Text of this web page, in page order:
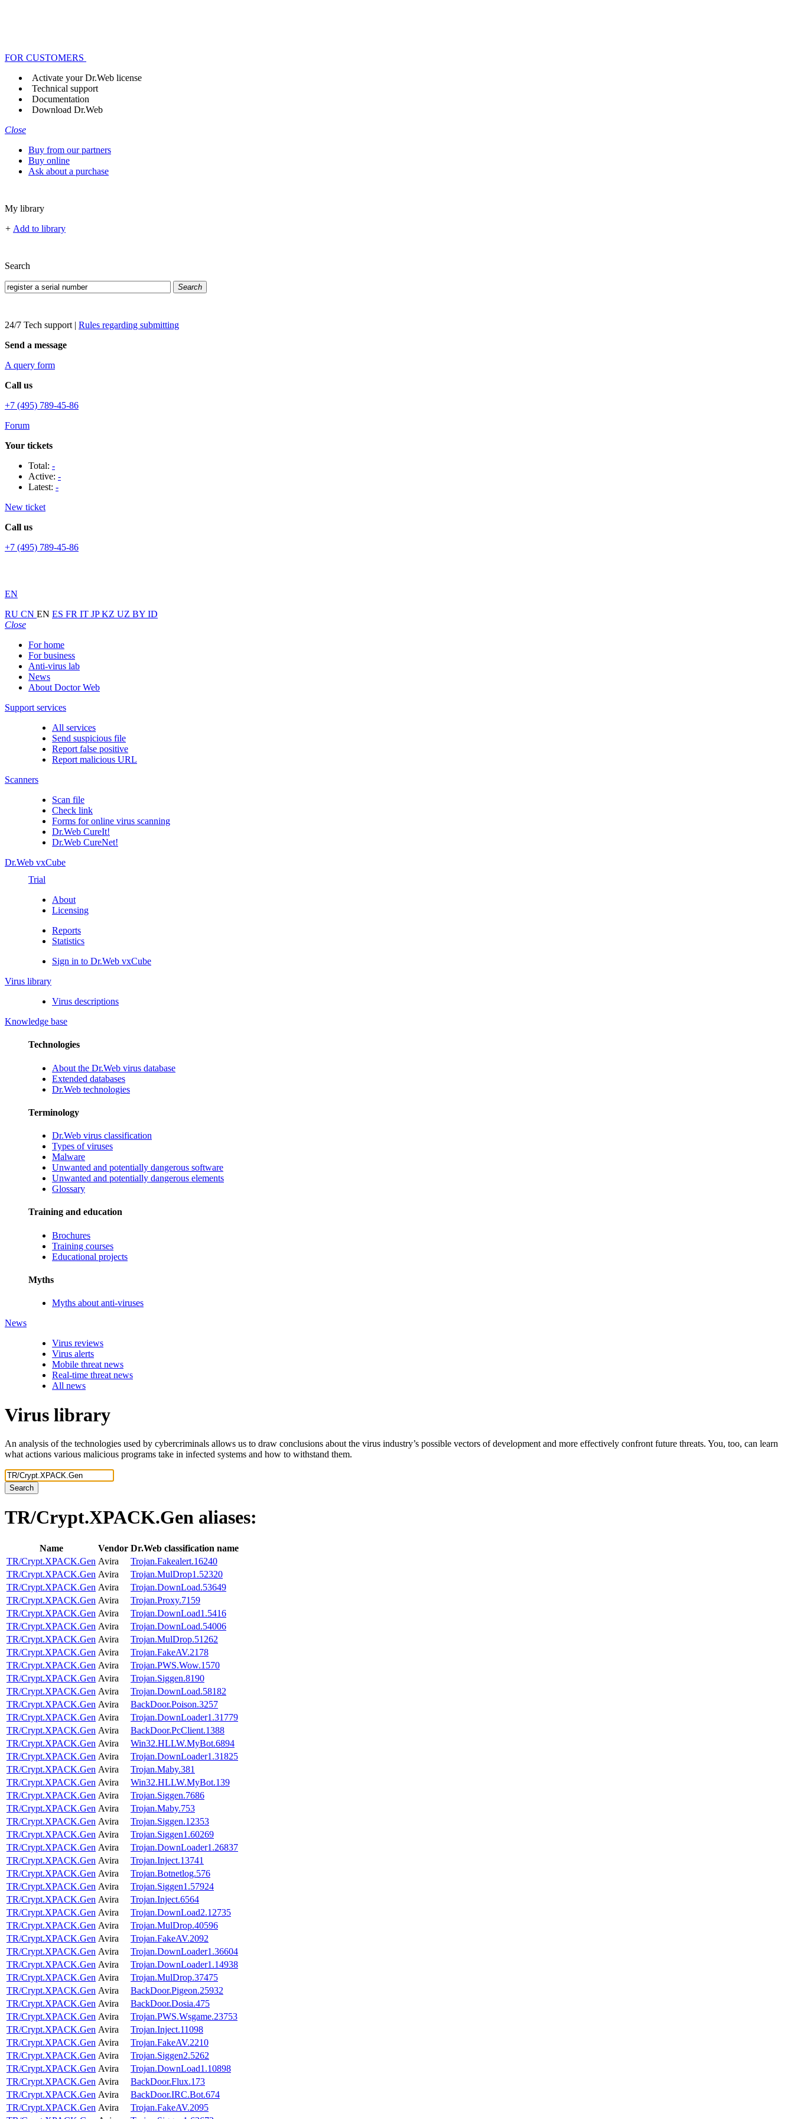
FOR CUSTOMERS
Activate your Dr.Web license
Technical support
Documentation
Download Dr.Web
Close
Buy from our partners
Buy online
Ask about a purchase
My library
+ Add to library
Search
Search
24/7 Tech support | Rules regarding submitting
Send a message
A query form
Call us
+7 (495) 789-45-86
Forum
Your tickets
Total: -
Active: -
Latest: -
New ticket
Call us
+7 (495) 789-45-86
EN
RU CN EN ES FR IT JPKZ UZ BY ID
Close
For home
For business
Anti-virus lab
News
About Doctor Web
Support services
All services
Send suspicious file
Report false positive
Report malicious URL
Scanners
Scan file
Check link
Forms for online virus scanning
Dr.Web CureIt!
Dr.Web CureNet!
Dr.Web vxCube
Trial
About
Licensing
Reports
Statistics
Sign in to Dr.Web vxCube
Virus library
Virus descriptions
Knowledge base
Technologies
About the Dr.Web virus database
Extended databases
Dr.Web technologies
Terminology
Dr.Web virus classification
Types of viruses
Malware
Unwanted and potentially dangerous software
Unwanted and potentially dangerous elements
Glossary
Training and education
Brochures
Training courses
Educational projects
Myths
Myths about anti-viruses
News
Virus reviews
Virus alerts
Mobile threat news
Real-time threat news
All news
Virus library
An analysis of the technologies used by cybercriminals allows us to draw conclusions about the virus industry’s possible vectors of development and more effectively confront future threats. You, too, can learn
what actions various malicious programs take in infected systems and how to withstand them.
Search
TR/Crypt.XPACK.Gen aliases:
Name Vendor Dr.Web classification name
TR/Crypt.XPACK.Gen Avira
Trojan.Fakealert.16240
TR/Crypt.XPACK.Gen Avira
Trojan.MulDrop1.52320
TR/Crypt.XPACK.Gen Avira
Trojan.DownLoad.53649
TR/Crypt.XPACK.Gen Avira
Trojan.Proxy.7159
TR/Crypt.XPACK.Gen Avira
Trojan.DownLoad1.5416
TR/Crypt.XPACK.Gen Avira
Trojan.DownLoad.54006
TR/Crypt.XPACK.Gen Avira
Trojan.MulDrop.51262
TR/Crypt.XPACK.Gen Avira
Trojan.FakeAV.2178
TR/Crypt.XPACK.Gen Avira
Trojan.PWS.Wow.1570
TR/Crypt.XPACK.Gen Avira
Trojan.Siggen.8190
TR/Crypt.XPACK.Gen Avira
Trojan.DownLoad.58182
TR/Crypt.XPACK.Gen Avira
BackDoor.Poison.3257
TR/Crypt.XPACK.Gen Avira
Trojan.DownLoader1.31779
TR/Crypt.XPACK.Gen Avira
BackDoor.PcClient.1388
TR/Crypt.XPACK.Gen Avira
Win32.HLLW.MyBot.6894
TR/Crypt.XPACK.Gen Avira
Trojan.DownLoader1.31825
TR/Crypt.XPACK.Gen Avira
Trojan.Maby.381
TR/Crypt.XPACK.Gen Avira
Win32.HLLW.MyBot.139
TR/Crypt.XPACK.Gen Avira
Trojan.Siggen.7686
TR/Crypt.XPACK.Gen Avira
Trojan.Maby.753
TR/Crypt.XPACK.Gen Avira
Trojan.Siggen.12353
TR/Crypt.XPACK.Gen Avira
Trojan.Siggen1.60269
TR/Crypt.XPACK.Gen Avira
Trojan.DownLoader1.26837
TR/Crypt.XPACK.Gen Avira
Trojan.Inject.13741
TR/Crypt.XPACK.Gen Avira
Trojan.Botnetlog.576
TR/Crypt.XPACK.Gen Avira
Trojan.Siggen1.57924
TR/Crypt.XPACK.Gen Avira
Trojan.Inject.6564
TR/Crypt.XPACK.Gen Avira
Trojan.DownLoad2.12735
TR/Crypt.XPACK.Gen Avira
Trojan.MulDrop.40596
TR/Crypt.XPACK.Gen Avira
Trojan.FakeAV.2092
TR/Crypt.XPACK.Gen Avira
Trojan.DownLoader1.36604
TR/Crypt.XPACK.Gen Avira
Trojan.DownLoader1.14938
TR/Crypt.XPACK.Gen Avira
Trojan.MulDrop.37475
TR/Crypt.XPACK.Gen Avira
BackDoor.Pigeon.25932
TR/Crypt.XPACK.Gen Avira
BackDoor.Dosia.475
TR/Crypt.XPACK.Gen Avira
Trojan.PWS.Wsgame.23753
TR/Crypt.XPACK.Gen Avira
Trojan.Inject.11098
TR/Crypt.XPACK.Gen Avira
Trojan.FakeAV.2210
TR/Crypt.XPACK.Gen Avira
Trojan.Siggen2.5262
TR/Crypt.XPACK.Gen Avira
Trojan.DownLoad1.10898
TR/Crypt.XPACK.Gen Avira
BackDoor.Flux.173
TR/Crypt.XPACK.Gen Avira
BackDoor.IRC.Bot.674
TR/Crypt.XPACK.Gen Avira
Trojan.FakeAV.2095